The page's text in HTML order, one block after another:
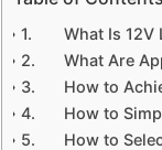
What Is 12V
What Are
How to
How to
How to